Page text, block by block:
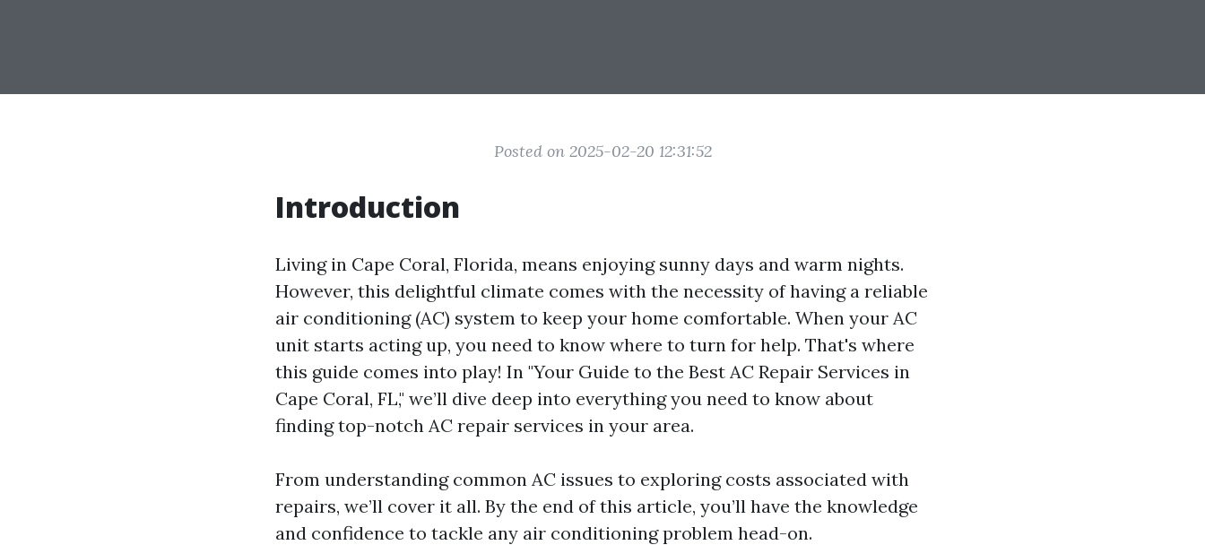
Posted on 2025-02-20 12:31:52
Introduction
Living in Cape Coral, Florida, means enjoying sunny days and warm nights.
However, this delightful climate comes with the necessity of having a reliable
air conditioning (AC) system to keep your home comfortable. When your AC
unit starts acting up, you need to know where to turn for help. That's where
this guide comes into play! In "Your Guide to the Best AC Repair Services in
Cape Coral, FL," we’ll dive deep into everything you need to know about
finding top-notch AC repair services in your area.
From understanding common AC issues to exploring costs associated with
repairs, we’ll cover it all. By the end of this article, you’ll have the knowledge
and confidence to tackle any air conditioning problem head-on.